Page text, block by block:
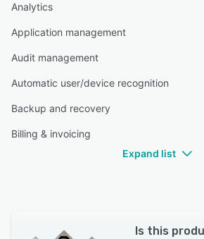
Analytics
Application management
Audit management
Automatic user/device recognition
Backup and recovery
Billing & invoicing
Expand list
Is this